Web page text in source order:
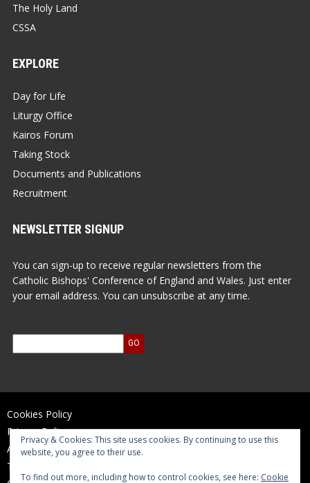
The Holy Land
CSSA
EXPLORE
Day for Life
Liturgy Office
Kairos Forum
Taking Stock
Documents and Publications
Recruitment
NEWSLETTER SIGNUP
You can sign-up to receive regular newsletters from the
Catholic Bishops' Conference of England and Wales. Just enter
your email address. You can unsubscribe at any time.
Cookies Policy
Privacy Policy
Accessibility Statement
Terms of Use
Privacy & Cookies: This site uses cookies. By continuing to use this
website, you agree to their use.
To find out more, including how to control cookies, see here: Cookie